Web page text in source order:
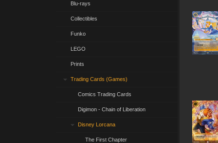
Blu-rays
Collectibles
Funko
LEGO
Prints
Trading Cards (Games)
Comics Trading Cards
Digimon - Chain of Liberation
Disney Lorcana
The First Chapter